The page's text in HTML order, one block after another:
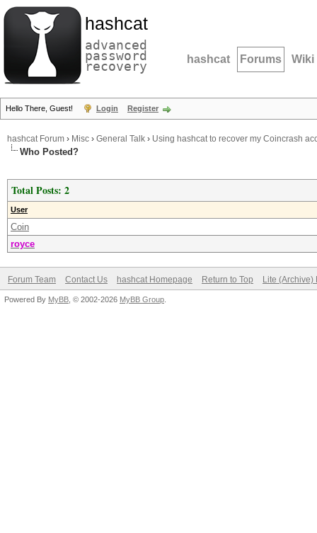
hashcat
advanced
password
recovery hashcat Forums Wiki
Hello There, Guest! Login Register
hashcat Forum › Misc › General Talk › Using hashcat to recover my Coincrash
Who Posted?
Total Posts: 2
User
Coin
royce
Forum Team Contact Us hashcat Homepage Return to Top Lite (Archive)
Powered By MyBB , © 2002-2026 MyBB Group